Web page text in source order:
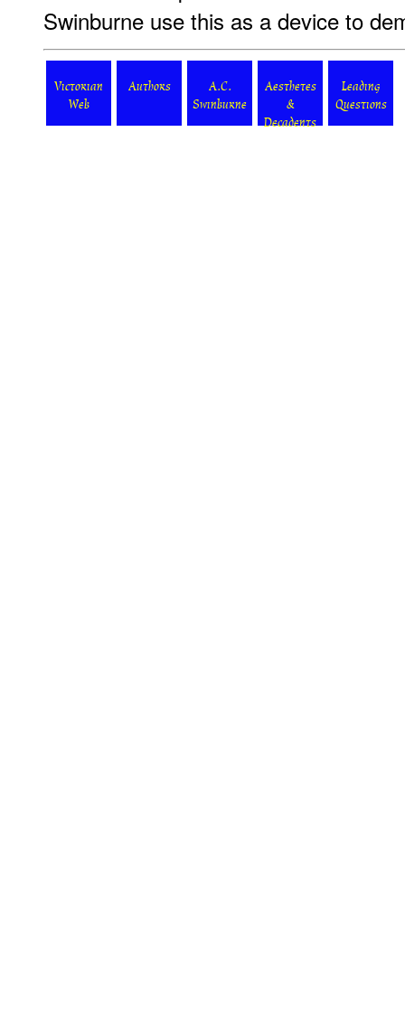
Swinburne use this as a device to
Victorian
Web
Authors
A.C.
Swinburne
Aesthetes
&
Decadents
Leading
Questions